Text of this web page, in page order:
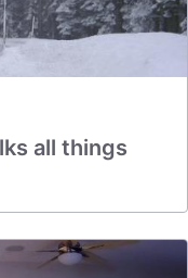
all things